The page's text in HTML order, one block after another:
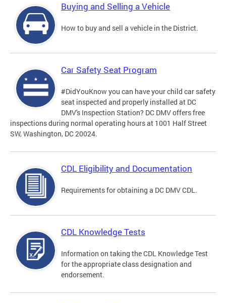
Buying and Selling a Vehicle
How to buy and sell a vehicle in the District.
Car Safety Seat Program
#DidYouKnow you can have your child car safety
seat inspected and properly installed at DC
DMV's Inspection Station? DC DMV offers free
inspections during normal operating hours at 1001 Half Street
SW, Washington, DC 20024.
CDL Eligibility and Documentation
Requirements for obtaining a DC DMV CDL.
CDL Knowledge Tests
Information on taking the CDL Knowledge Test
for the appropriate class designation and
endorsement.